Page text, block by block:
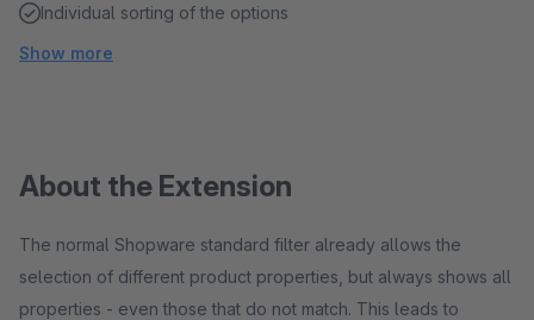
Individual sorting of the options
Show more
About the Extension
The normal Shopware standard filter already allows the
selection of different product properties, but always shows all
properties - even those that do not match. This leads to